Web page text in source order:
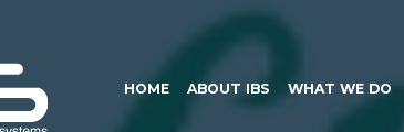
HOME ABOUT IBS WHAT WE DO